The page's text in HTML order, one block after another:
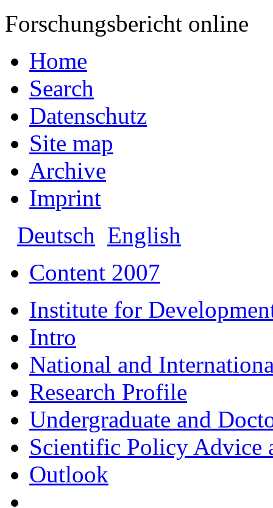
Forschungsbericht online
Home
Search
Datenschutz
Site map
Archive
Imprint
Deutsch English
Content 2007
Institute for
Intro
National and
Research Profile
Undergraduate and
Scientific Policy Advice
Outlook